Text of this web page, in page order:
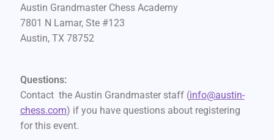
Austin Grandmaster Chess Academy
7801 N Lamar, Ste #123
Austin, TX 78752
Questions:
Contact the Austin Grandmaster staff (info@austin-
chess.com) if you have questions about registering
for this event.